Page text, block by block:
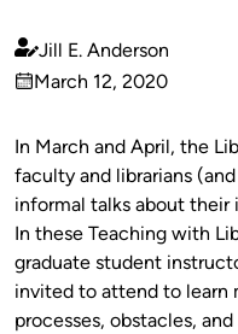
Published
by
Jill E. Anderson
on
March 12, 2020
In March and April, the
faculty and librarians
informal talks about their
In these Teaching with
graduate student
invited to attend to learn
processes, obstacles,